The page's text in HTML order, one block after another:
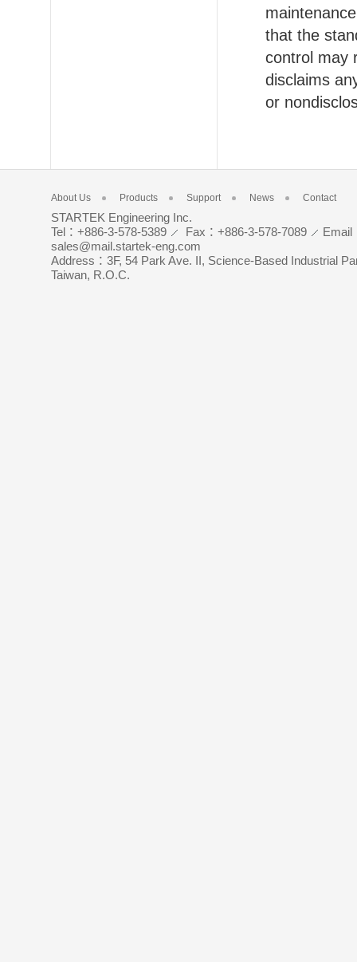
that the
control may
disclaims
or
About Us Products Support News Contact
STARTEK Engineering Inc.
Tel：+886-3-578-5389
Fax：+886-3-578-7089
Email
sales@mail.startek-eng.com
Address：3F, 54 Park Ave. II, Science-Based Industrial
Taiwan, R.O.C.